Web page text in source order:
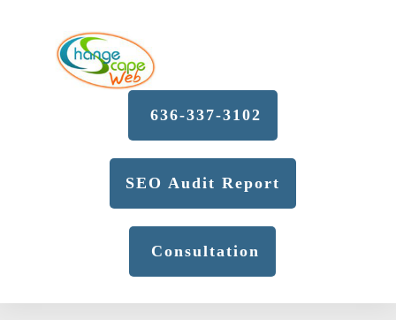
636-337-3102
SEO Audit Report
Consultation